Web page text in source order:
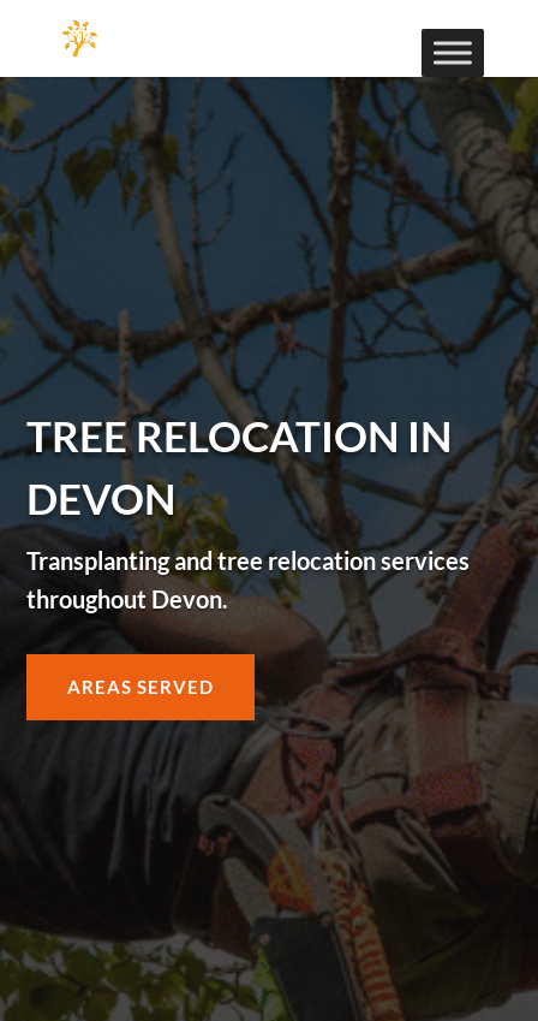
TREE RELOCATION IN
DEVON
Transplanting and tree relocation services
throughout Devon.
AREAS SERVED